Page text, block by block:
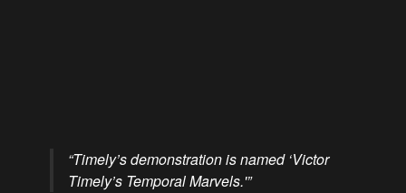
“Timely’s demonstration is named ‘Victor
Timely’s Temporal Marvels.'”